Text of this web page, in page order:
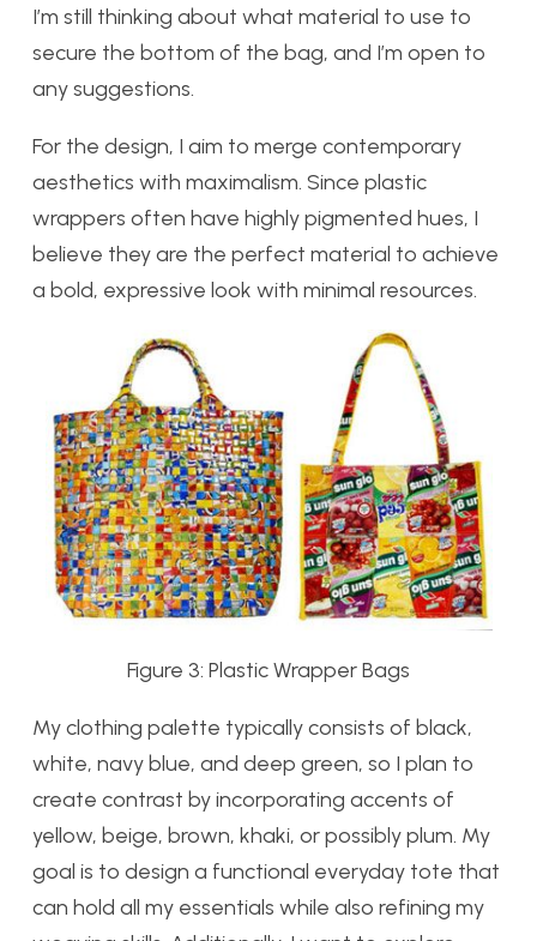
I’m still thinking about what material to use to
secure the bottom of the bag, and I’m open to
any suggestions.
For the design, I aim to merge contemporary
aesthetics with maximalism. Since plastic
wrappers often have highly pigmented hues, I
believe they are the perfect material to achieve
a bold, expressive look with minimal resources.
Figure 3: Plastic Wrapper Bags
My clothing palette typically consists of black,
white, navy blue, and deep green, so I plan to
create contrast by incorporating accents of
yellow, beige, brown, khaki, or possibly plum. My
goal is to design a functional everyday tote that
can hold all my essentials while also refining my